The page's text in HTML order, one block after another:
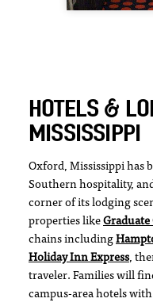
HOTELS &
MISSISSIPPI
Oxford, Mississippi has
Southern hospitality,
corner of its lodging
properties like
chains including
Holiday Inn Express,
traveler. Families will
campus-area hotels